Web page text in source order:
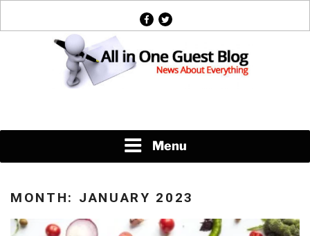
facebook
twitter
Menu
MONTH: JANUARY 2023